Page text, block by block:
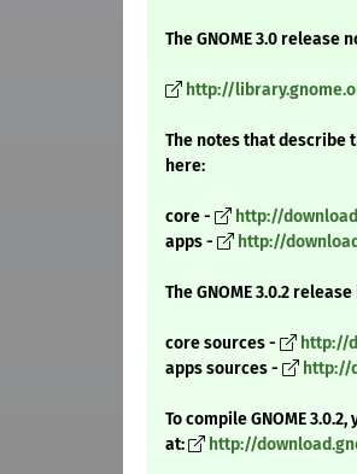
The GNOME 3.0 release
http://
The notes that describe
here:
core -
http://
apps -
http://
The GNOME 3.0.2
core sources -
http://
apps sources -
http://
To compile GNOME
at:
http://